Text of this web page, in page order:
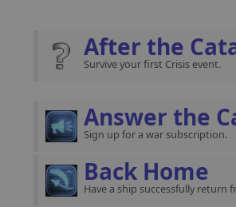
After the
Survive your first Crisis event.
Answer the
Sign up for a war subscription.
Back Home
Have a ship successfully return